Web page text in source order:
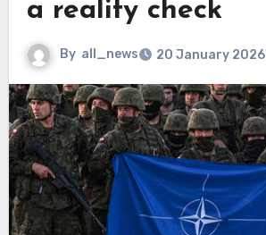
a reality check
By all_news 20 January 2026